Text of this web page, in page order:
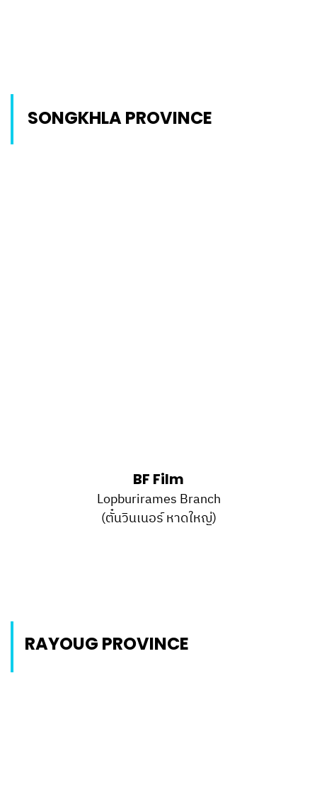
SONGKHLA PROVINCE
BF Film
Lopburirames Branch
(ตั๋นวินเนอร์ หาดใหญ่)
RAYOUG PROVINCE